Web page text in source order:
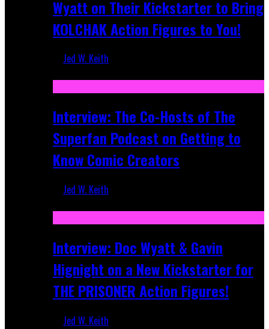
Wyatt on Their Kickstarter to Bring
KOLCHAK Action Figures to You!
Jed W. Keith
Interview: The Co-Hosts of The
Superfan Podcast on Getting to
Know Comic Creators
Jed W. Keith
Interview: Doc Wyatt & Gavin
Hignight on a New Kickstarter for
THE PRISONER Action Figures!
Jed W. Keith